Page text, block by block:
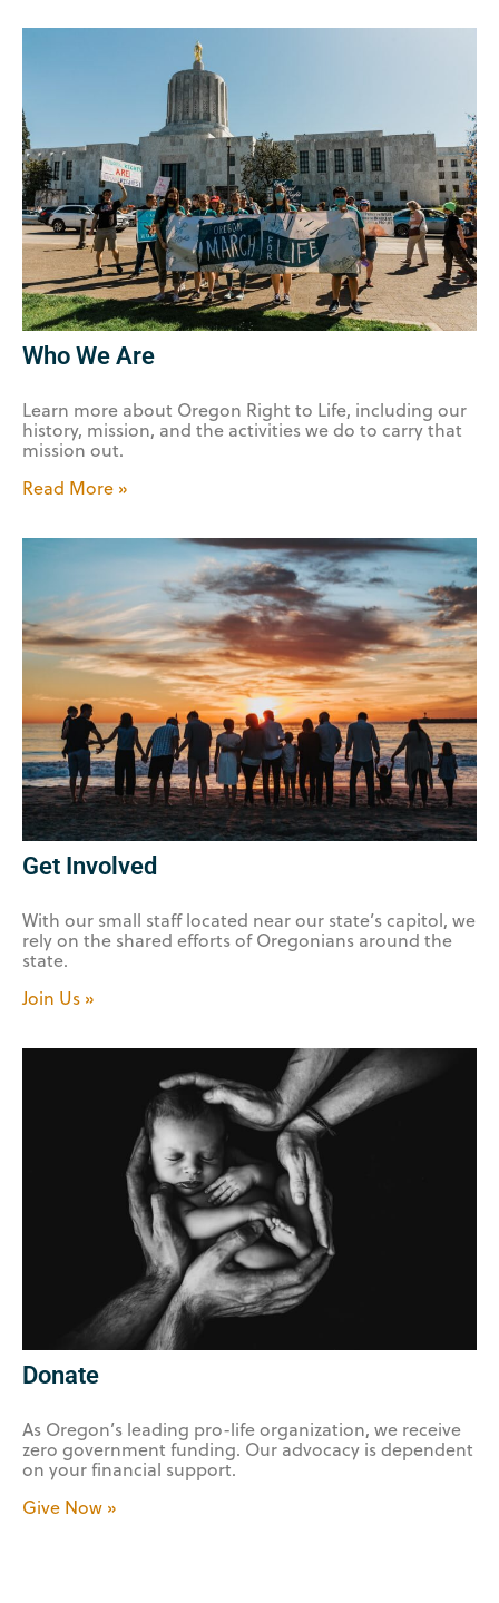
Who We Are
Learn more about Oregon Right to Life, including our
history, mission, and the activities we do to carry that
mission out.
Read More »
Get Involved
With our small staff located near our state’s capitol, we
rely on the shared efforts of Oregonians around the
state.
Join Us »
Donate
As Oregon’s leading pro-life organization, we receive
zero government funding. Our advocacy is dependent
on your financial support.
Give Now »